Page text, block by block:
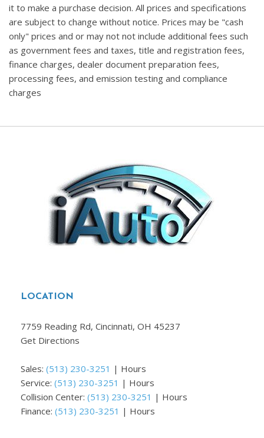
it to make a purchase decision. All prices and specifications
are subject to change without notice. Prices may be "cash
only" prices and or may not not include additional fees such
as government fees and taxes, title and registration fees,
finance charges, dealer document preparation fees,
processing fees, and emission testing and compliance
charges
LOCATION
7759 Reading Rd, Cincinnati, OH 45237
Get Directions
Sales: (513) 230-3251 | Hours
Service: (513) 230-3251 | Hours
Collision Center: (513) 230-3251 | Hours
Finance: (513) 230-3251 | Hours